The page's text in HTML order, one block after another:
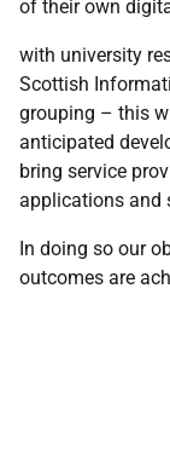
of their own
with university
Scottish
grouping – this
anticipated
bring service
applications and
In doing so our
outcomes are